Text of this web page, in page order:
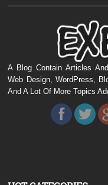
A Blog Contain Articles
Web Design, WordPress,
And A Lot Of More Topics